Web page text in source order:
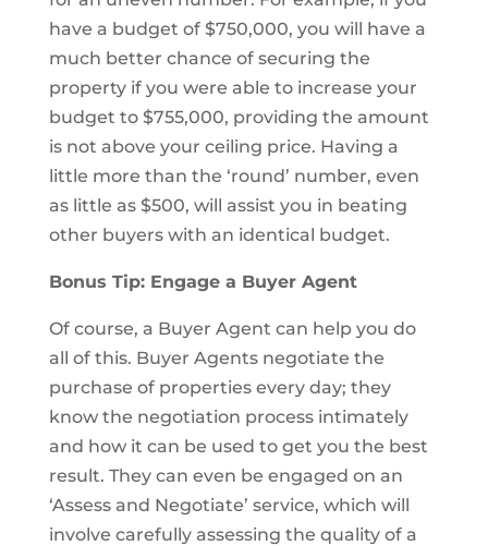
have a budget of $750,000, you will have a
much better chance of securing the
property if you were able to increase your
budget to $755,000, providing the amount
is not above your ceiling price. Having a
little more than the ‘round’ number, even
as little as $500, will assist you in beating
other buyers with an identical budget.
Bonus Tip: Engage a Buyer Agent
Of course, a Buyer Agent can help you do
all of this. Buyer Agents negotiate the
purchase of properties every day; they
know the negotiation process intimately
and how it can be used to get you the best
result. They can even be engaged on an
‘Assess and Negotiate’ service, which will
involve carefully assessing the quality of a